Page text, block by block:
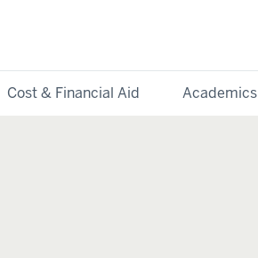
Cost & Financial Aid Academics